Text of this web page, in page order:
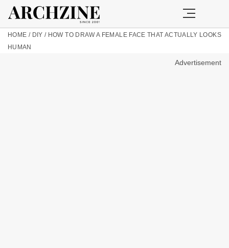
HOME / DIY / HOW TO DRAW A FEMALE FACE THAT ACTUALLY LOOKS
HUMAN
Advertisement